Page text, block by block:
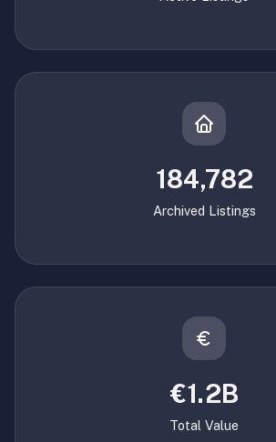
184,782
Archived Listings
€1.2B
Total Value